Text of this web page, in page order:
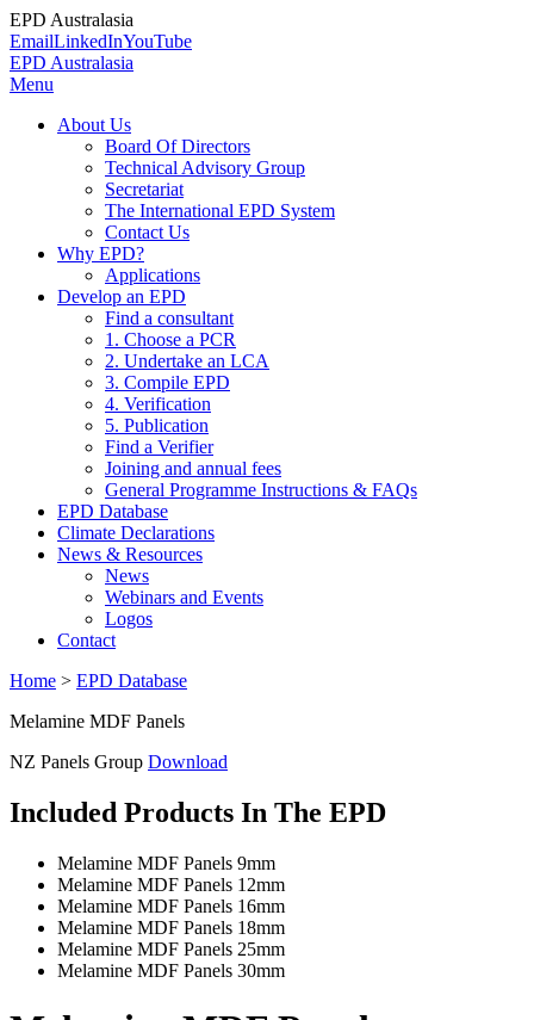
EPD Australasia
EmailLinkedInYouTube
EPD Australasia
Menu
About Us
Board Of Directors
Technical Advisory Group
Secretariat
The International EPD System
Contact Us
Why EPD?
Applications
Develop an EPD
Find a consultant
1. Choose a PCR
2. Undertake an LCA
3. Compile EPD
4. Verification
5. Publication
Find a Verifier
Joining and annual fees
General Programme Instructions & FAQs
EPD Database
Climate Declarations
News & Resources
News
Webinars and Events
Logos
Contact
Home > EPD Database
Melamine MDF Panels
NZ Panels Group Download
Included Products In The EPD
Melamine MDF Panels 9mm
Melamine MDF Panels 12mm
Melamine MDF Panels 16mm
Melamine MDF Panels 18mm
Melamine MDF Panels 25mm
Melamine MDF Panels 30mm